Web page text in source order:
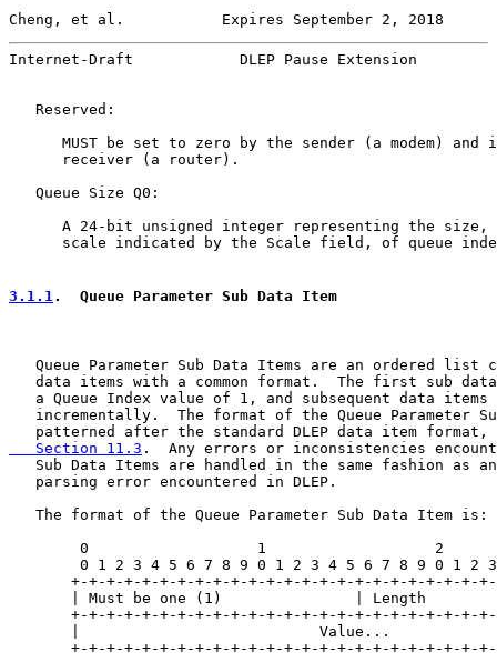
Cheng, et al.           Expires September 2, 2018
Internet-Draft            DLEP Pause Extension
   Reserved:
MUST be set to zero by the sender (a modem) and
      receiver (a router).
   Queue Size Q0:
A 24-bit unsigned integer representing the size,
scale indicated by the Scale field, of queue
3.1.1 .  Queue Parameter Sub Data Item
Queue Parameter Sub Data Items are an ordered list
data items with a common format.  The first sub
a Queue Index value of 1, and subsequent data items
incrementally.  The format of the Queue Parameter
patterned after the standard DLEP data item
   Section 11.3
.  Any errors or inconsistencies
Sub Data Items are handled in the same fashion as
   parsing error encountered in DLEP.
   The format of the Queue Parameter Sub Data Item is:
0                   1                   2
0 1 2 3 4 5 6 7 8 9 0 1 2 3 4 5 6 7 8 9 0 1 2
+-+-+-+-+-+-+-+-+-+-+-+-+-+-+-+-+-+-+-+-+-+-+-
| Must be one (1)               | Length
+-+-+-+-+-+-+-+-+-+-+-+-+-+-+-+-+-+-+-+-+-+-+-
|                           Value...
+-+-+-+-+-+-+-+-+-+-+-+-+-+-+-+-+-+-+-+-+-+-+-